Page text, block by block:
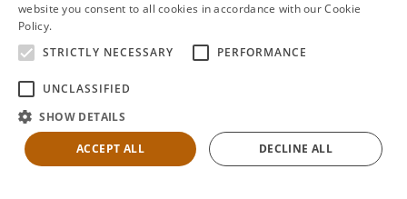
View Membership Information
website you consent to all cookies in accordance with our Cookie
Policy.
STRICTLY NECESSARY
PERFORMANCE
UNCLASSIFIED
SHOW DETAILS
ACCEPT ALL DECLINE ALL